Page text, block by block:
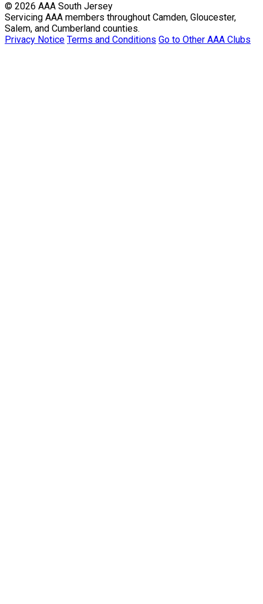
© 2026 AAA South Jersey
Servicing AAA members throughout Camden, Gloucester,
Salem, and Cumberland counties.
Privacy Notice Terms and Conditions Go to Other AAA Clubs